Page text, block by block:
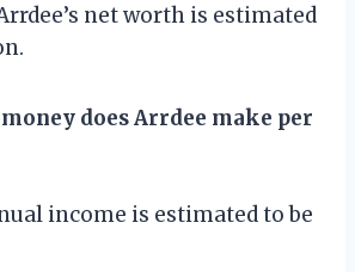
net worth is estimated
does Arrdee make per
income is estimated to be